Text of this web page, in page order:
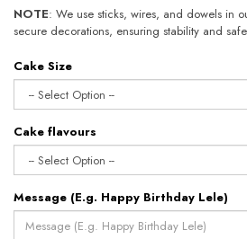
NOTE: We use sticks, wires, and dowels in
secure decorations, ensuring stability and
Cake Size
Cake flavours
Message (E.g. Happy Birthday Lele)